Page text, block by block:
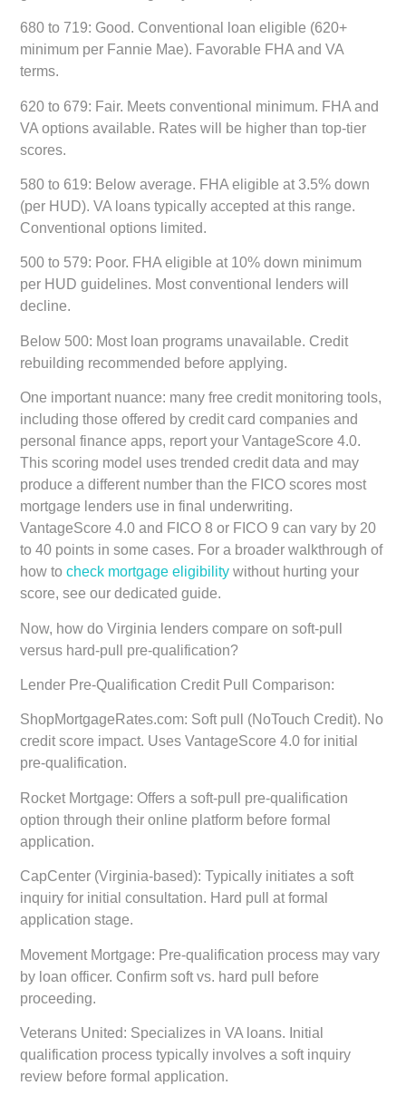
680 to 719: Good. Conventional loan eligible (620+
minimum per Fannie Mae). Favorable FHA and VA
terms.
620 to 679: Fair. Meets conventional minimum. FHA and
VA options available. Rates will be higher than top-tier
scores.
580 to 619: Below average. FHA eligible at 3.5% down
(per HUD). VA loans typically accepted at this range.
Conventional options limited.
500 to 579: Poor. FHA eligible at 10% down minimum
per HUD guidelines. Most conventional lenders will
decline.
Below 500: Most loan programs unavailable. Credit
rebuilding recommended before applying.
One important nuance: many free credit monitoring tools,
including those offered by credit card companies and
personal finance apps, report your VantageScore 4.0.
This scoring model uses trended credit data and may
produce a different number than the FICO scores most
mortgage lenders use in final underwriting.
VantageScore 4.0 and FICO 8 or FICO 9 can vary by 20
to 40 points in some cases. For a broader walkthrough of
how tocheck mortgage eligibility without hurting your
score, see our dedicated guide.
Now, how do Virginia lenders compare on soft-pull
versus hard-pull pre-qualification?
Lender Pre-Qualification Credit Pull Comparison:
ShopMortgageRates.com: Soft pull (NoTouch Credit). No
credit score impact. Uses VantageScore 4.0 for initial
pre-qualification.
Rocket Mortgage: Offers a soft-pull pre-qualification
option through their online platform before formal
application.
CapCenter (Virginia-based): Typically initiates a soft
inquiry for initial consultation. Hard pull at formal
application stage.
Movement Mortgage: Pre-qualification process may vary
by loan officer. Confirm soft vs. hard pull before
proceeding.
Veterans United: Specializes in VA loans. Initial
qualification process typically involves a soft inquiry
review before formal application.